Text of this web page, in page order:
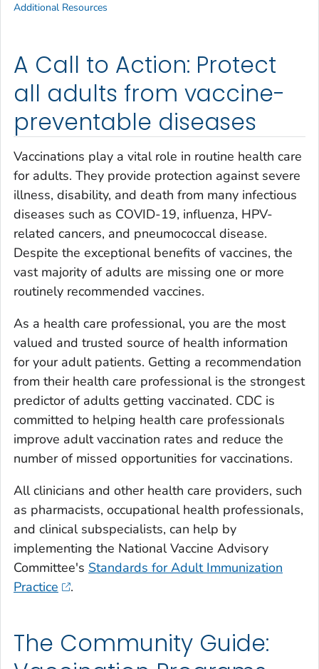
A Call to Action: Protect
all adults from vaccine-
preventable diseases
Vaccinations play a vital role in routine health care
for adults. They provide protection against severe
illness, disability, and death from many infectious
diseases such as COVID-19, influenza, HPV-
related cancers, and pneumococcal disease.
Despite the exceptional benefits of vaccines, the
vast majority of adults are missing one or more
routinely recommended vaccines.
As a health care professional, you are the most
valued and trusted source of health information
for your adult patients. Getting a recommendation
from their health care professional is the strongest
predictor of adults getting vaccinated. CDC is
committed to helping health care professionals
improve adult vaccination rates and reduce the
number of missed opportunities for vaccinations.
All clinicians and other health care providers, such
as pharmacists, occupational health professionals,
and clinical subspecialists, can help by
implementing the National Vaccine Advisory
Committee's Standards for Adult Immunization
Practice
.
The Community Guide:
Additional Resources